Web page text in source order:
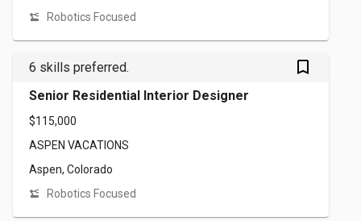
Robotics Focused
6 skills preferred. bookmark_outlined
Senior Residential Interior Designer
$115,000
ASPEN VACATIONS
Aspen, Colorado
Robotics Focused